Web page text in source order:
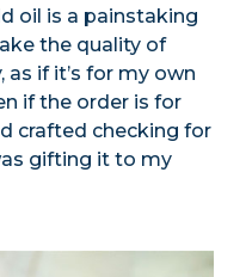
oil is a painstaking
the quality of
if it’s for my own
if the order is for
crafted checking for
gifting it to my